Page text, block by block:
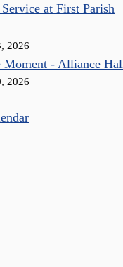
at First Parish
2026
Moment - Alliance
2026